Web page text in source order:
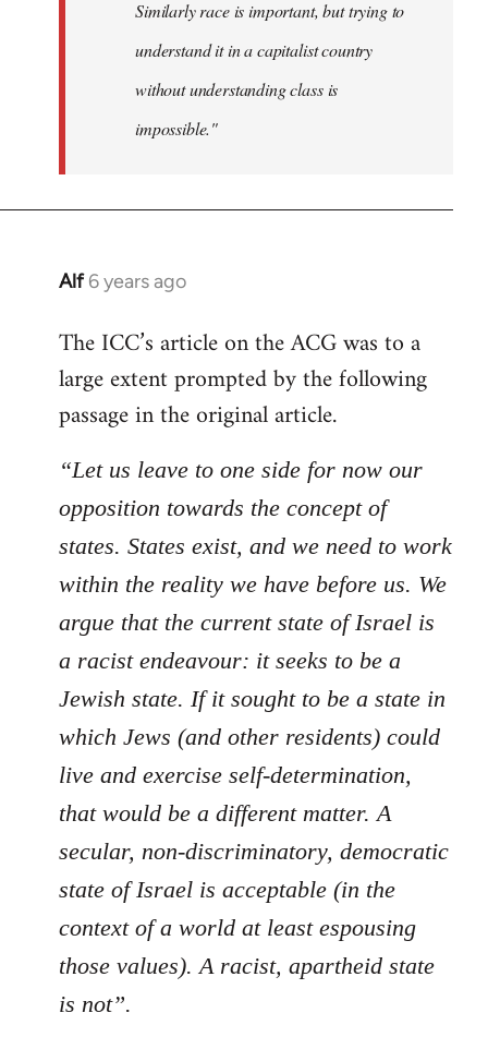
Similarly race is important, but trying to
understand it in a capitalist country
without understanding class is
impossible."
Alf 6 years ago
In
to
Welcome
libcom.org
The ICC’s article on the ACG was to a
large extent prompted by the following
passage in the original article.
“Let us leave to one side for now our
opposition towards the concept of
states. States exist, and we need to work
within the reality we have before us. We
argue that the current state of Israel is
a racist endeavour: it seeks to be a
Jewish state. If it sought to be a state in
which Jews (and other residents) could
live and exercise self-determination,
that would be a different matter. A
secular, non-discriminatory, democratic
state of Israel is acceptable (in the
context of a world at least espousing
those values). A racist, apartheid state
is not”.